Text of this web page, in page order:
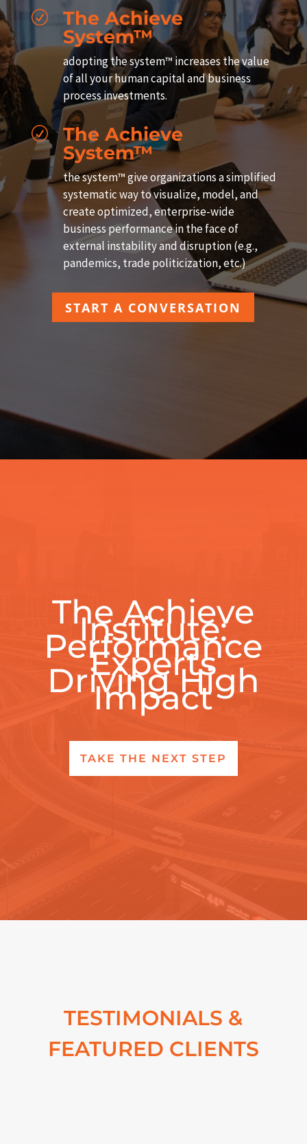
R
The Achieve
System™
adopting the system™ increases the value
of all your human capital and business
process investments.
R
The Achieve
System™
the system™ give organizations a simplified
systematic way to visualize, model, and
create optimized, enterprise-wide
business performance in the face of
external instability and disruption (e.g.,
pandemics, trade politicization, etc.)
START A CONVERSATION
The Achieve
Institute:
Performance
Experts
Driving High
Impact
TAKE THE NEXT STEP
TESTIMONIALS &
FEATURED CLIENTS